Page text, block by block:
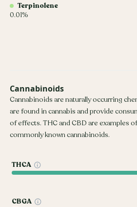
Terpinolene
0.01%
Cannabinoids
Cannabinoids are naturally occurring
are found in cannabis and provide
of effects. THC and CBD are examples
commonly known cannabinoids.
THCA
CBGA